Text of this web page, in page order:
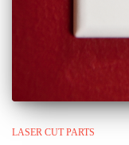
LASER CUT PARTS